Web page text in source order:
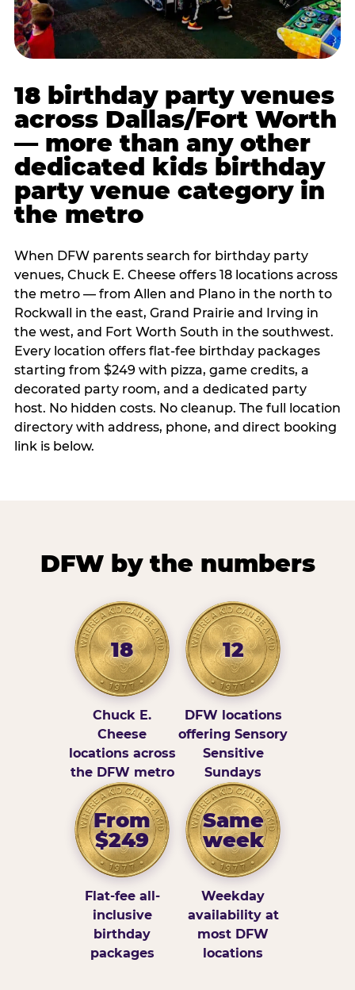
18 birthday party venues
across Dallas/Fort Worth
— more than any other
dedicated kids birthday
party venue category in
the metro
When DFW parents search for birthday party
venues, Chuck E. Cheese offers 18 locations across
the metro — from Allen and Plano in the north to
Rockwall in the east, Grand Prairie and Irving in
the west, and Fort Worth South in the southwest.
Every location offers flat-fee birthday packages
starting from $249 with pizza, game credits, a
decorated party room, and a dedicated party
host. No hidden costs. No cleanup. The full location
directory with address, phone, and direct booking
link is below.
DFW by the numbers
18
Chuck E.
Cheese
locations across
the DFW metro
12
DFW locations
offering Sensory
Sensitive
Sundays
From
$249
Flat-fee all-
inclusive
birthday
packages
Same
week
Weekday
availability at
most DFW
locations